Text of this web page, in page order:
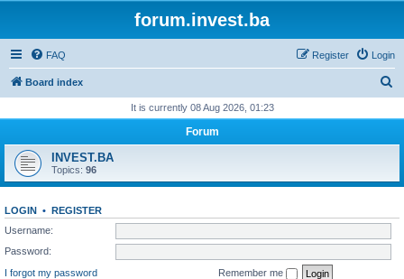
forum.invest.ba
FAQ Login
Register
Board index
r
h
It is currently 08 Aug 2026, 01:23
Forum
INVEST.BA
Topics: 96
LOGIN • REGISTER
Username:
Password:
I forgot my password
Remember me